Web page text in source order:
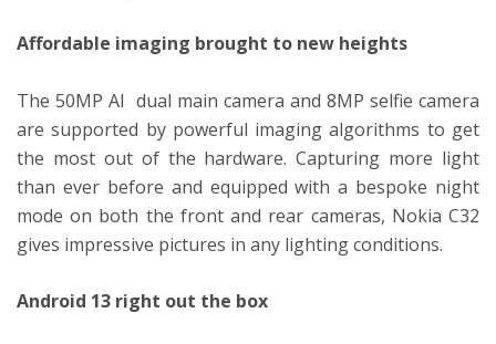
Affordable imaging brought to new heights
The 50MP AI dual main camera and 8MP selfie camera
are supported by powerful imaging algorithms to get
the most out of the hardware. Capturing more light
than ever before and equipped with a bespoke night
mode on both the front and rear cameras, Nokia C32
gives impressive pictures in any lighting conditions.
Android 13 right out the box